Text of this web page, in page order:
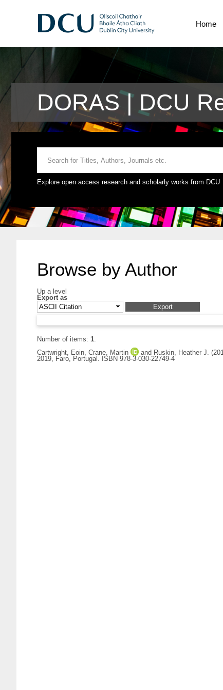
Home
DORAS | DCU
Explore open access research and scholarly works from DCU
Browse by Author
Up a level
Export as
Number of items: 1.
Cartwright, Eoin, Crane, Martin and Ruskin, Heather J.
2019, Faro, Portugal. ISBN 978-3-030-22749-4